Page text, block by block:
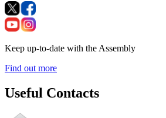
Keep up-to-date with the Assembly
Find out more
Useful Contacts